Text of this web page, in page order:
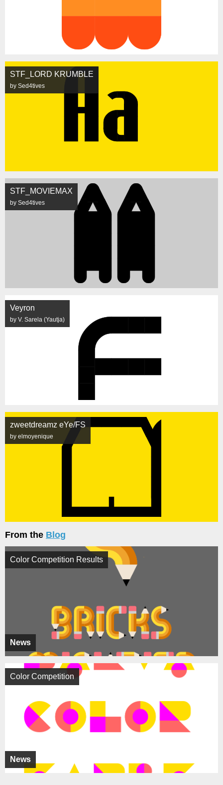
STF_LORD KRUMBLE
by Sed4tives
STF_MOVIEMAX
by Sed4tives
Veyron
by V. Sarela (Yautja)
zweetdreamz eYe/FS
by elmoyenique
From the Blog
News
Color Competition Results
News
Color Competition